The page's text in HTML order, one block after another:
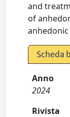
and
of
Scheda
Anno
2024
Rivista